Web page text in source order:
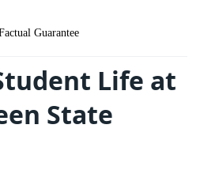
Guarantee
Life at
State